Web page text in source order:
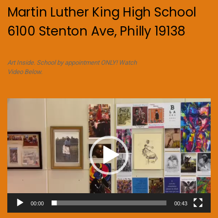
Martin Luther King High School
6100 Stenton Ave, Philly 19138
Art Inside. School by appointment ONLY! Watch
Video Below.
00:00 00:43